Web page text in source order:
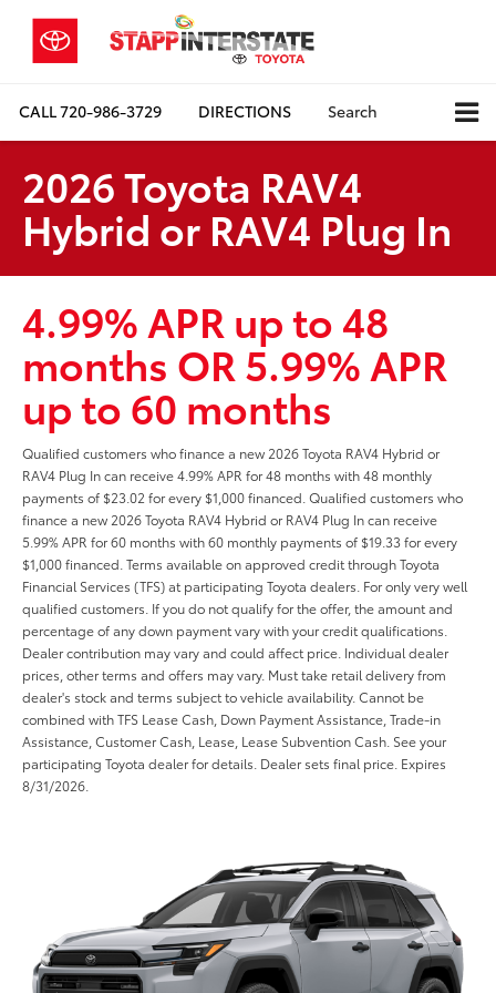
CALL720-986-3729 DIRECTIONS Search
2026 Toyota RAV4
Hybrid or RAV4 Plug In
4.99% APR up to 48
months OR 5.99% APR
up to 60 months
Qualified customers who finance a new 2026 Toyota RAV4 Hybrid or
RAV4 Plug In can receive 4.99% APR for 48 months with 48 monthly
payments of $23.02 for every $1,000 financed. Qualified customers who
finance a new 2026 Toyota RAV4 Hybrid or RAV4 Plug In can receive
5.99% APR for 60 months with 60 monthly payments of $19.33 for every
$1,000 financed. Terms available on approved credit through Toyota
Financial Services (TFS) at participating Toyota dealers. For only very well
qualified customers. If you do not qualify for the offer, the amount and
percentage of any down payment vary with your credit qualifications.
Dealer contribution may vary and could affect price. Individual dealer
prices, other terms and offers may vary. Must take retail delivery from
dealer's stock and terms subject to vehicle availability. Cannot be
combined with TFS Lease Cash, Down Payment Assistance, Trade-in
Assistance, Customer Cash, Lease, Lease Subvention Cash. See your
participating Toyota dealer for details. Dealer sets final price. Expires
8/31/2026.